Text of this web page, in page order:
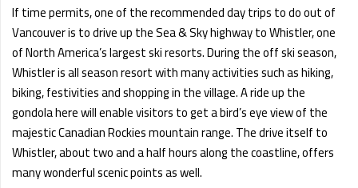
If time permits, one of the recommended day trips to do out of
Vancouver is to drive up the Sea & Sky highway to Whistler, one
of North America’s largest ski resorts. During the off ski season,
Whistler is all season resort with many activities such as hiking,
biking, festivities and shopping in the village. A ride up the
gondola here will enable visitors to get a bird’s eye view of the
majestic Canadian Rockies mountain range. The drive itself to
Whistler, about two and a half hours along the coastline, offers
many wonderful scenic points as well.